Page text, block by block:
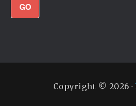
GO
Copyright © 2026 ·